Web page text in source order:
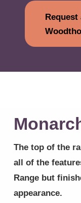
Request
The top of the
all of the
Range but
appearance.